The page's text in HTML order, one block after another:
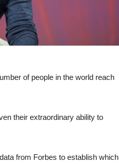
of people in the world reach
their extraordinary ability to
from Forbes to establish which